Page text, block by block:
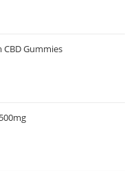
CBD Gummies